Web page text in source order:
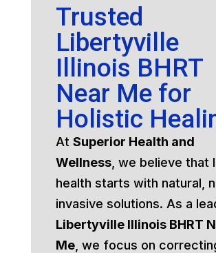
Trusted
Libertyville
Illinois BHRT
Near Me for
Holistic
At Superior Health and
Wellness, we believe that
health starts with natural,
invasive solutions. As a
Libertyville Illinois BHRT
Me, we focus on